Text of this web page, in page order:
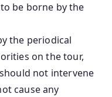
be borne by the
the periodical
on the tour,
not intervene
cause any